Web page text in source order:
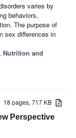
varies by
behaviors,
The purpose of
sex differences in
Nutrition and
18 pages, 717 KB
Perspective